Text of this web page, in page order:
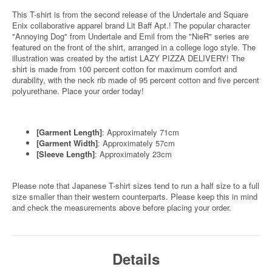
This T-shirt is from the second release of the Undertale and Square
Enix collaborative apparel brand Lit Baff Apt.! The popular character
"Annoying Dog" from Undertale and Emil from the "NieR" series are
featured on the front of the shirt, arranged in a college logo style. The
illustration was created by the artist LAZY PIZZA DELIVERY! The
shirt is made from 100 percent cotton for maximum comfort and
durability, with the neck rib made of 95 percent cotton and five percent
polyurethane. Place your order today!
[Garment Length]: Approximately 71cm
[Garment Width]: Approximately 57cm
[Sleeve Length]: Approximately 23cm
Please note that Japanese T-shirt sizes tend to run a half size to a full
size smaller than their western counterparts. Please keep this in mind
and check the measurements above before placing your order.
Details